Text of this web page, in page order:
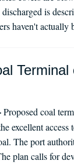
is
haven't actually
Proposed coal
excellent
The port
plan calls for